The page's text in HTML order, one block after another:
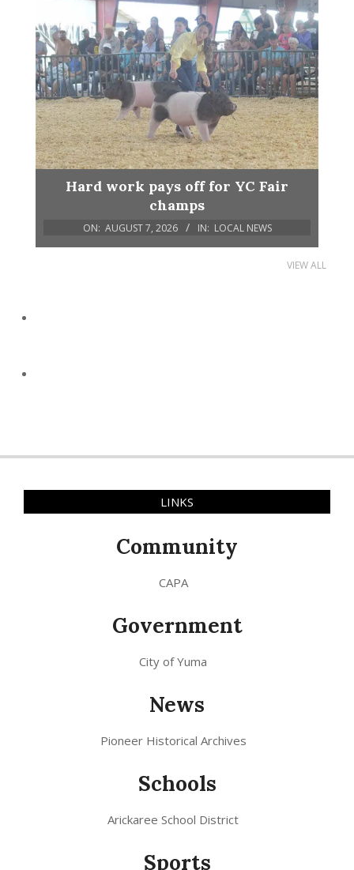
Hard work pays off for YC Fair
champs
ON: AUGUST 7, 2026 IN: LOCAL NEWS
VIEW ALL
LINKS
Community
CAPA
Government
City of Yuma
News
Pioneer Historical Archives
Schools
Arickaree School District
Sports